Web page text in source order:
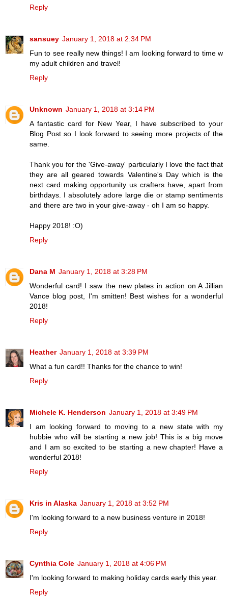
Reply
sansuey January 1, 2018 at 2:34 PM
Fun to see really new things! I am looking forward to time w
my adult children and travel!
Reply
Unknown January 1, 2018 at 3:14 PM
A fantastic card for New Year, I have subscribed to your
Blog Post so I look forward to seeing more projects of the
same.
Thank you for the 'Give-away' particularly I love the fact that
they are all geared towards Valentine's Day which is the
next card making opportunity us crafters have, apart from
birthdays. I absolutely adore large die or stamp sentiments
and there are two in your give-away - oh I am so happy.
Happy 2018! :O)
Reply
Dana M January 1, 2018 at 3:28 PM
Wonderful card! I saw the new plates in action on A Jillian
Vance blog post, I'm smitten! Best wishes for a wonderful
2018!
Reply
Heather January 1, 2018 at 3:39 PM
What a fun card!! Thanks for the chance to win!
Reply
Michele K. Henderson January 1, 2018 at 3:49 PM
I am looking forward to moving to a new state with my
hubbie who will be starting a new job! This is a big move
and I am so excited to be starting a new chapter! Have a
wonderful 2018!
Reply
Kris in Alaska January 1, 2018 at 3:52 PM
I'm looking forward to a new business venture in 2018!
Reply
Cynthia Cole January 1, 2018 at 4:06 PM
I'm looking forward to making holiday cards early this year.
Reply